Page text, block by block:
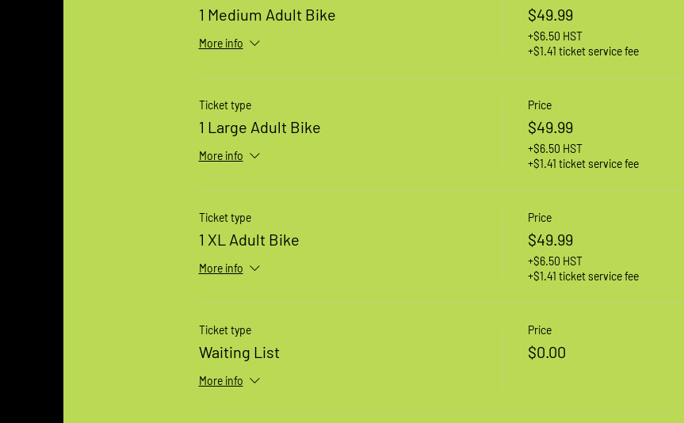
1 Medium Adult Bike
More info
$49.99
+$6.50 HST
+$1.41 ticket service fee
Ticket type
1 Large Adult Bike
More info
Price
$49.99
+$6.50 HST
+$1.41 ticket service fee
Ticket type
1 XL Adult Bike
More info
Price
$49.99
+$6.50 HST
+$1.41 ticket service fee
Ticket type
Waiting List
More info
Price
$0.00